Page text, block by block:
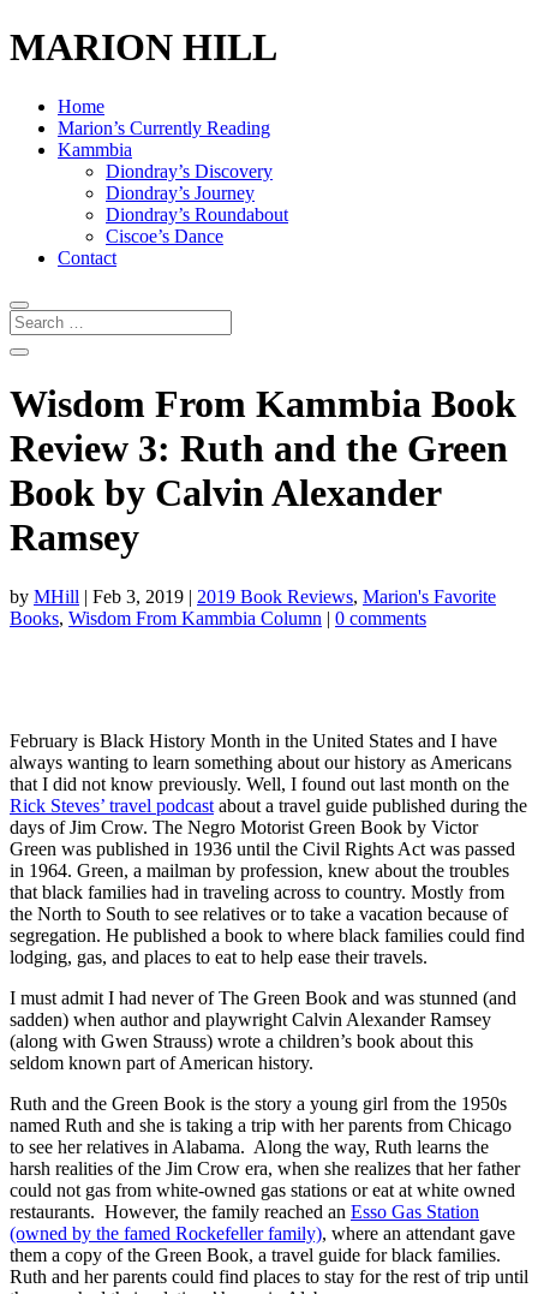
MARION HILL
Home
Marion’s Currently Reading
Kammbia
Diondray’s Discovery
Diondray’s Journey
Diondray’s Roundabout
Ciscoe’s Dance
Contact
Wisdom From Kammbia Book
Review 3: Ruth and the Green
Book by Calvin Alexander
Ramsey
by MHill | Feb 3, 2019 | 2019 Book Reviews, Marion's Favorite
Books, Wisdom From Kammbia Column | 0 comments
February is Black History Month in the United States and I have
always wanting to learn something about our history as Americans
that I did not know previously. Well, I found out last month on the
Rick Steves’ travel podcast about a travel guide published during the
days of Jim Crow. The Negro Motorist Green Book by Victor
Green was published in 1936 until the Civil Rights Act was passed
in 1964. Green, a mailman by profession, knew about the troubles
that black families had in traveling across to country. Mostly from
the North to South to see relatives or to take a vacation because of
segregation. He published a book to where black families could find
lodging, gas, and places to eat to help ease their travels.
I must admit I had never of The Green Book and was stunned (and
sadden) when author and playwright Calvin Alexander Ramsey
(along with Gwen Strauss) wrote a children’s book about this
seldom known part of American history.
Ruth and the Green Book is the story a young girl from the 1950s
named Ruth and she is taking a trip with her parents from Chicago
to see her relatives in Alabama. Along the way, Ruth learns the
harsh realities of the Jim Crow era, when she realizes that her father
could not gas from white-owned gas stations or eat at white owned
restaurants. However, the family reached an Esso Gas Station
(owned by the famed Rockefeller family), where an attendant gave
them a copy of the Green Book, a travel guide for black families.
Ruth and her parents could find places to stay for the rest of trip until